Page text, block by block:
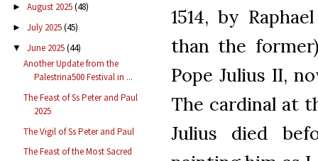
► August 2025(48)
► July 2025(45)
▼ June 2025(44)
Another Update from the
Palestrina500 Festival in ...
The Feast of Ss Peter and Paul
2025
The Vigil of Ss Peter and Paul
The Feast of the Most Sacred
1514, by
than the
Pope Julius II,
The cardinal at
Julius died